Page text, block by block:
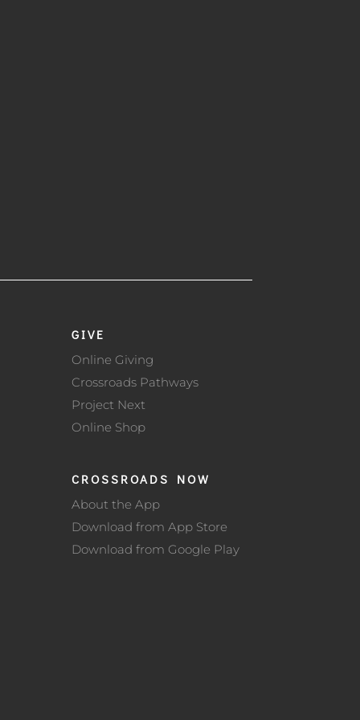
GIVE
Online Giving
Crossroads Pathways
Project Next
Online Shop
CROSSROADS NOW
About the App
Download from App Store
Download from Google Play